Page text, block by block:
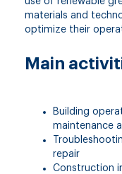
materials and
optimize their
Main
Building
maintenance
repair
Construction